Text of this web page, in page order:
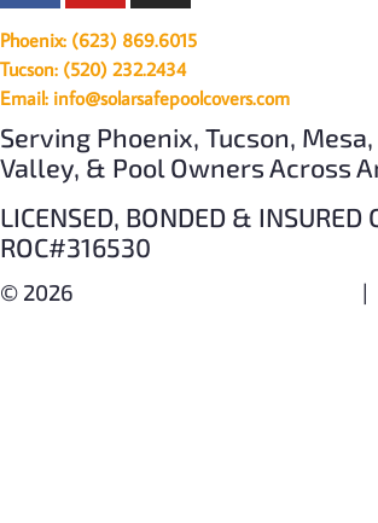
Phoenix: (623) 869.6015
Tucson: (520) 232.2434
Email: info@solarsafepoolcovers.com
Serving Phoenix, Tucson, Mesa,
Valley, & Pool Owners Across
LICENSED, BONDED & INSURED
ROC#316530
© 2026 |